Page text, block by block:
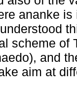
ananke
scheme of
and
aim at